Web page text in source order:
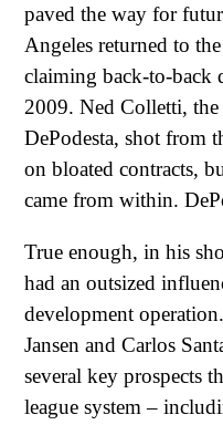
paved the way for
Angeles returned to
claiming back-to-back
2009. Ned Colletti,
DePodesta, shot from
on bloated contracts,
came from within.
True enough, in his
had an outsized
development
Jansen and Carlos
several key prospects
league system –